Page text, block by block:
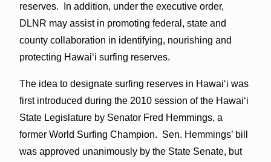
reserves. In addition, under the executive order,
DLNR may assist in promoting federal, state and
county collaboration in identifying, nourishing and
protecting Hawai‘i surfing reserves.
The idea to designate surfing reserves in Hawai‘i was
first introduced during the 2010 session of the Hawai‘i
State Legislature by Senator Fred Hemmings, a
former World Surfing Champion. Sen. Hemmings’ bill
was approved unanimously by the State Senate, but